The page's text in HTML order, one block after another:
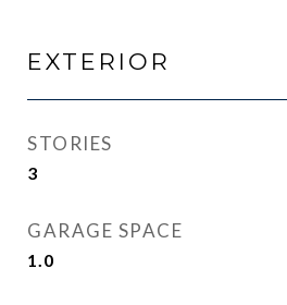
EXTERIOR
STORIES
3
GARAGE SPACE
1.0